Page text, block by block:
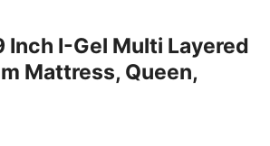
Inch I-Gel Multi Layered
Mattress, Queen,